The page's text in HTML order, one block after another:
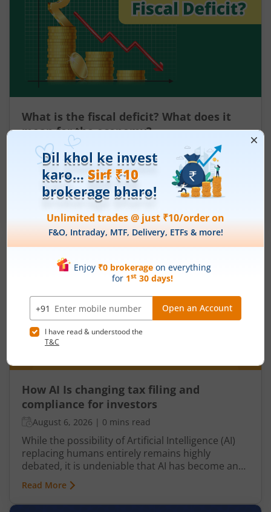
What is the fiscal deficit? What does it
mean for the economy?
August 6, 2026 0 mins read
Just as there are indicators to assess an
individual’s health, there are several measures
that reflect the health of a country’s economy.
One such important indicator is the fiscal deficit.
Understanding the fiscal deficit is essential for
every citizen, as it directly influences economic
growth, government spending, inflation, and the
overall well-being of the nation.
Read More
How AI Is changing tax filing and
compliance for investors
August 6, 2026 | 0 mins read
While the possibility of Artificial Intelligence (AI)
replacing humans entirely remains highly
debated, it is undeniable that AI has become an
integral part of nearly every industry, including
finance, particularly taxation. From automated
tax filing to error detection and fraud prevention,
Read More